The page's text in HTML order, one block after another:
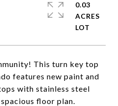
This turn key top
features new paint and
with stainless steel
floor plan.
0.03
ACRES